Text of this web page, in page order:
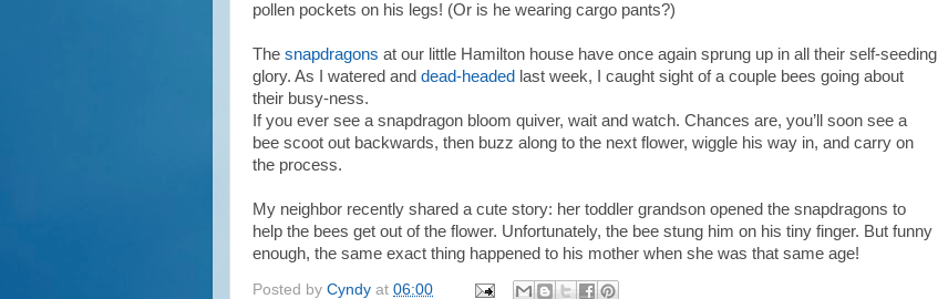
pollen pockets on his legs! (Or is he wearing cargo pants?)
The snapdragons at our little Hamilton house have once again sprung up in all their self-seeding
glory. As I watered and dead-headed last week, I caught sight of a couple bees going about
their busy-ness.
If you ever see a snapdragon bloom quiver, wait and watch. Chances are, you’ll soon see a
bee scoot out backwards, then buzz along to the next flower, wiggle his way in, and carry on
the process.
My neighbor recently shared a cute story: her toddler grandson opened the snapdragons to
help the bees get out of the flower. Unfortunately, the bee stung him on his tiny finger. But funny
enough, the same exact thing happened to his mother when she was that same age!
Posted by Cyndy at 06:00